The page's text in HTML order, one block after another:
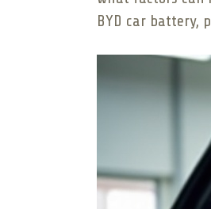
BYD car battery,